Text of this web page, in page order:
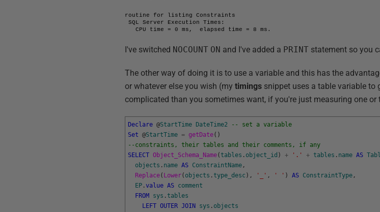
routine for listing Constraints
SQL Server Execution Times:
   CPU time = 0 ms,  elapsed time = 8 ms.
I've switched NOCOUNT ON and I've added a PRINT statement so you
The other way of doing it is to use a variable and this has the
or whatever else you wish (mytimings snippet uses a table variable to
complicated than you sometimes want, if you're just measuring one or
Declare @StartTime DateTime2
-- set a variable
Set @StartTime = getDate( )
--constraints, their tables and their comments, if any
SELECT Object_Schema_Name(tables . object_id ) + '.' + tables . name AS
objects . name AS ConstraintName ,
Replace( Lower( objects .type_desc ) , '_' , ' ' ) AS ConstraintType ,
EP .value AS comment
FROM
sys .tables
LEFT OUTER JOIN sys . objects